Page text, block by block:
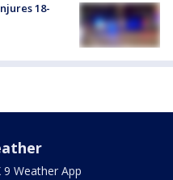
18-
9 Weather App